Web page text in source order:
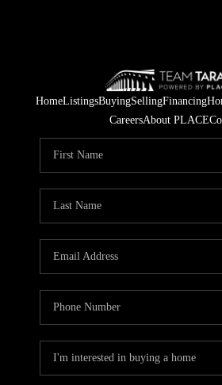
HomeListingsBuyingSellingFinancing
CareersAbout PLACE